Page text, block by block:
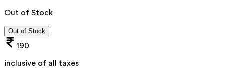
Out of Stock
Out of Stock
190
inclusive of all taxes